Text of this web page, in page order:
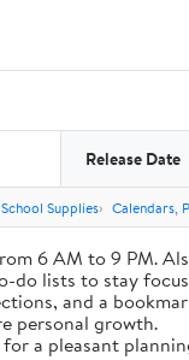
Release Date
Supplies Calendars,
6 AM to 9 PM.
do lists to stay
and a
personal growth.
a pleasant